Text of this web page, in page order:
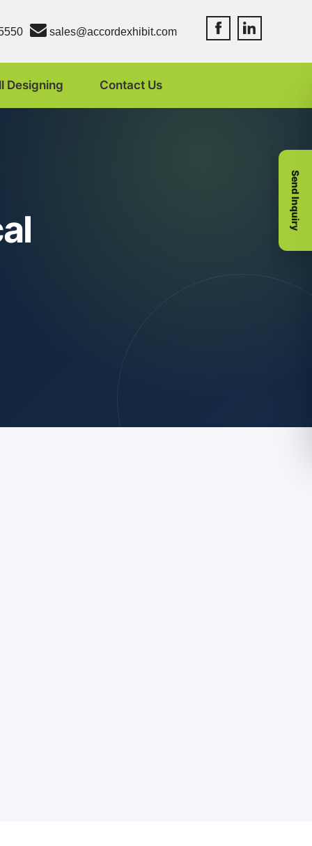
Accord Exhibit
Accord
sales@accordexhibit.com
Designing Contact Us
Send Inquiry